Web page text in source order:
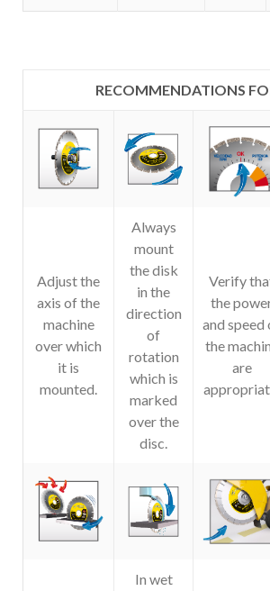
RECOMMENDATIONS
Adjust the
axis of the
machine
over which
it is
mounted.
Always
mount
the disk
in the
direction
of
rotation
which is
marked
over the
disc.
Verify
the
and speed
the
are
In wet